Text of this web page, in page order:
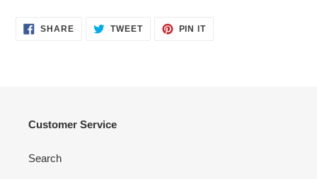
SHARESHARE TWEETTWEET
PIN ITPIN
Customer Service
Search